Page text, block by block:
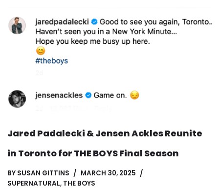
Jared Padalecki & Jensen Ackles Reunite
in Toronto for THE BOYS Final Season
BY SUSAN GITTINS
MARCH 30, 2025
SUPERNATURAL, THE BOYS